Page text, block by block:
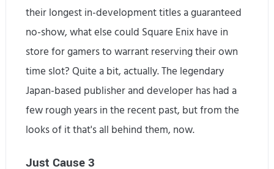
their longest in-development titles a guaranteed
no-show, what else could Square Enix have in
store for gamers to warrant reserving their own
time slot? Quite a bit, actually. The legendary
Japan-based publisher and developer has had a
few rough years in the recent past, but from the
looks of it that's all behind them, now.
Just Cause 3